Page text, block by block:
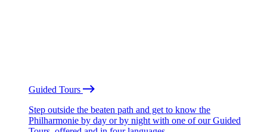
Guided Tours
Step outside the beaten path and get to know the
Philharmonie by day or by night with one of our Guided